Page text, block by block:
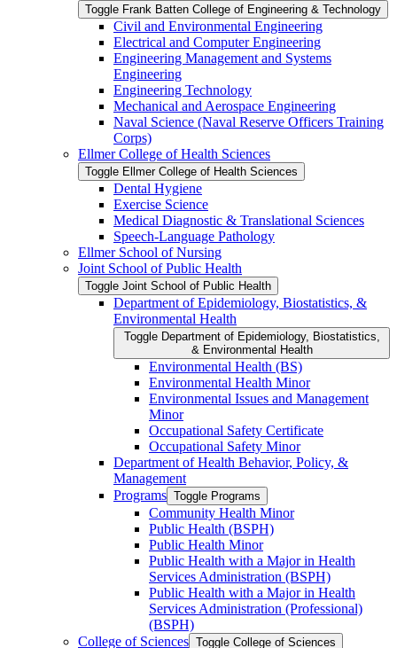
Toggle Frank Batten College of Engineering &​ Technology
Civil and Environmental Engineering
Electrical and Computer Engineering
Engineering Management and Systems
Engineering
Engineering Technology
Mechanical and Aerospace Engineering
Naval Science (Naval Reserve Officers Training
Corps)
Ellmer College of Health Sciences
Toggle Ellmer College of Health Sciences
Dental Hygiene
Exercise Science
Medical Diagnostic &​ Translational Sciences
Speech-​Language Pathology
Ellmer School of Nursing
Joint School of Public Health
Toggle Joint School of Public Health
Department of Epidemiology, Biostatistics, &​
Environmental Health
Toggle Department of Epidemiology, Biostatistics,
&​ Environmental Health
Environmental Health (BS)
Environmental Health Minor
Environmental Issues and Management
Minor
Occupational Safety Certificate
Occupational Safety Minor
Department of Health Behavior, Policy, &​
Management
Programs Toggle Programs
Community Health Minor
Public Health (BSPH)
Public Health Minor
Public Health with a Major in Health
Services Administration (BSPH)
Public Health with a Major in Health
Services Administration (Professional)
(BSPH)
College of Sciences Toggle College of Sciences